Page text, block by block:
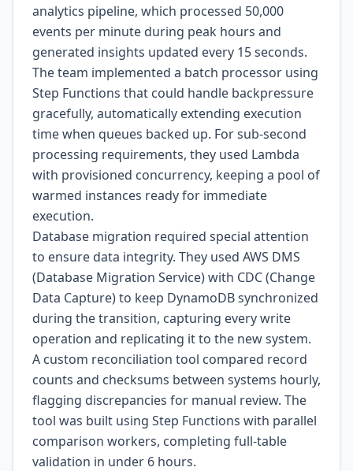
analytics pipeline, which processed 50,000
events per minute during peak hours and
generated insights updated every 15 seconds.
The team implemented a batch processor using
Step Functions that could handle backpressure
gracefully, automatically extending execution
time when queues backed up. For sub-second
processing requirements, they used Lambda
with provisioned concurrency, keeping a pool of
warmed instances ready for immediate
execution.
Database migration required special attention
to ensure data integrity. They used AWS DMS
(Database Migration Service) with CDC (Change
Data Capture) to keep DynamoDB synchronized
during the transition, capturing every write
operation and replicating it to the new system.
A custom reconciliation tool compared record
counts and checksums between systems hourly,
flagging discrepancies for manual review. The
tool was built using Step Functions with parallel
comparison workers, completing full-table
validation in under 6 hours.